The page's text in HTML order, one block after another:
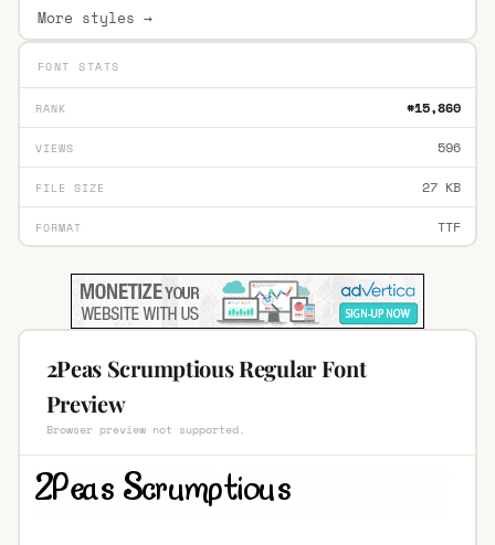
More styles →
FONT STATS
RANK #15,860
VIEWS 596
FILE SIZE 27 KB
FORMAT TTF
2Peas Scrumptious Regular Font
Preview
Browser preview not supported.